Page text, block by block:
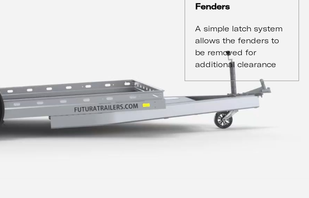
Fenders
A simple latch system
allows the fenders to
be removed for
additional clearance